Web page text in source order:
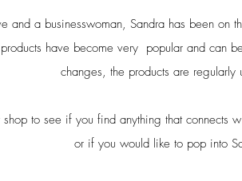
and a businesswoman, Sandra has been
have become very popular and can
changes, the products are
shop to see if you find anything that connects
or if you would like to pop into